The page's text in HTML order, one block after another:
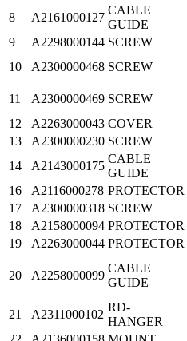
8 A2161000127
CABLE
GUIDE
9
A2298000144 SCREW
10
A2300000468 SCREW
11 A2300000469 SCREW
12
A2263000043 COVER
13
A2300000230 SCREW
14
A2143000175
CABLE
GUIDE
16
A2116000278 PROTECTOR
17
A2300000318 SCREW
18
A2158000094 PROTECTOR
19
A2263000044 PROTECTOR
20 A2258000099
CABLE
GUIDE
21 A2311000102
RD-
HANGER